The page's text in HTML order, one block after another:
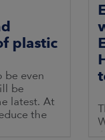
plastic
be even
be
latest. At
the